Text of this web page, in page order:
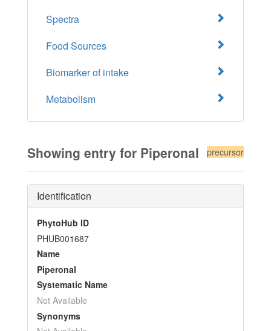
Spectra
Food Sources
Biomarker of intake
Metabolism
precursor
Showing entry for Piperonal
Identification
PhytoHub ID
PHUB001687
Name
Piperonal
Systematic Name
Not Available
Synonyms